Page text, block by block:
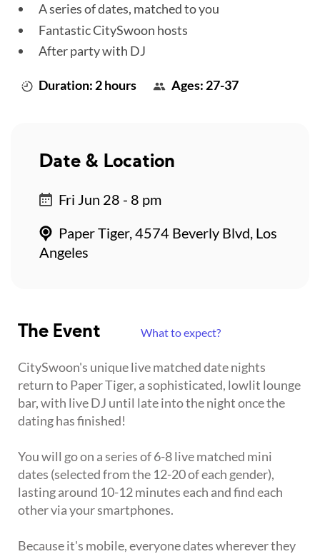
A series of dates, matched to you
Fantastic CitySwoon hosts
After party with DJ
Duration: 2 hours Ages: 27-37
The Event What to expect?
CitySwoon's unique live matched date nights
return to Paper Tiger, a sophisticated, lowlit lounge
bar, with live DJ until late into the night once the
dating has finished!
You will go on a series of 6-8 live matched mini
dates (selected from the 12-20 of each gender),
lasting around 10-12 minutes each and find each
other via your smartphones.
Because it's mobile, everyone dates wherever they
Date & Location
Fri Jun 28 - 8 pm
Paper Tiger, 4574 Beverly Blvd, Los
Angeles